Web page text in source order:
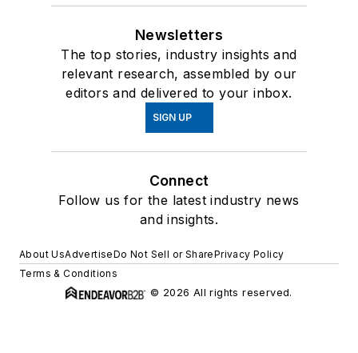
Newsletters
The top stories, industry insights and
relevant research, assembled by our
editors and delivered to your inbox.
SIGN UP
Connect
Follow us for the latest industry news
and insights.
About UsAdvertiseDo Not Sell or SharePrivacy Policy
Terms & Conditions
© 2026 All rights reserved.